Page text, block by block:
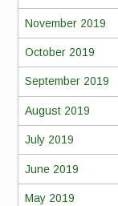
November 2019
October 2019
September 2019
August 2019
July 2019
June 2019
May 2019